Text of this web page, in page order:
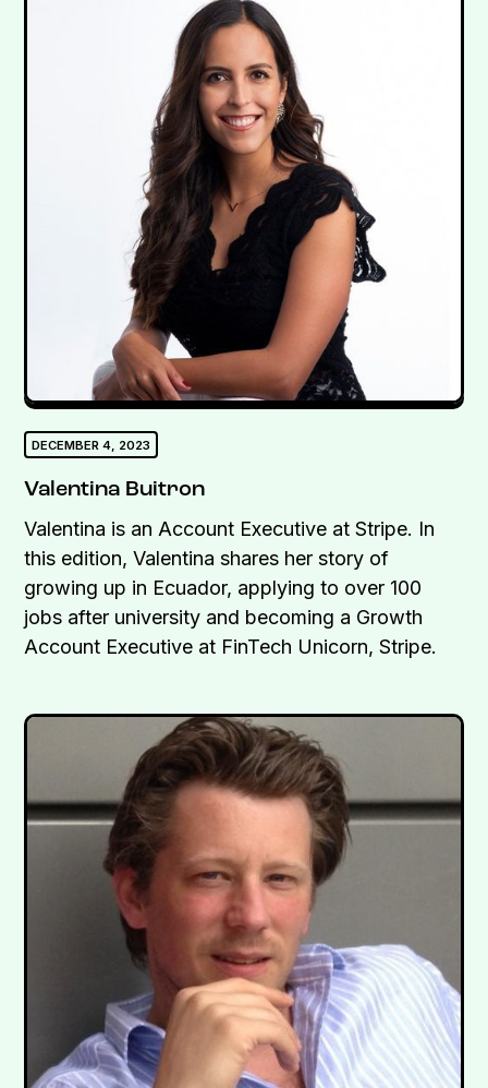
DECEMBER 4, 2023
Valentina Buitron
Valentina is an Account Executive at Stripe. In
this edition, Valentina shares her story of
growing up in Ecuador, applying to over 100
jobs after university and becoming a Growth
Account Executive at FinTech Unicorn, Stripe.